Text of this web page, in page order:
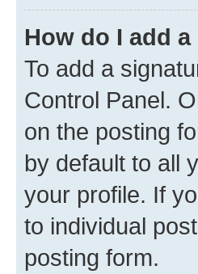
How do I add
To add a
Control Panel.
on the posting
by default to all
your profile. If
to individual
posting form.